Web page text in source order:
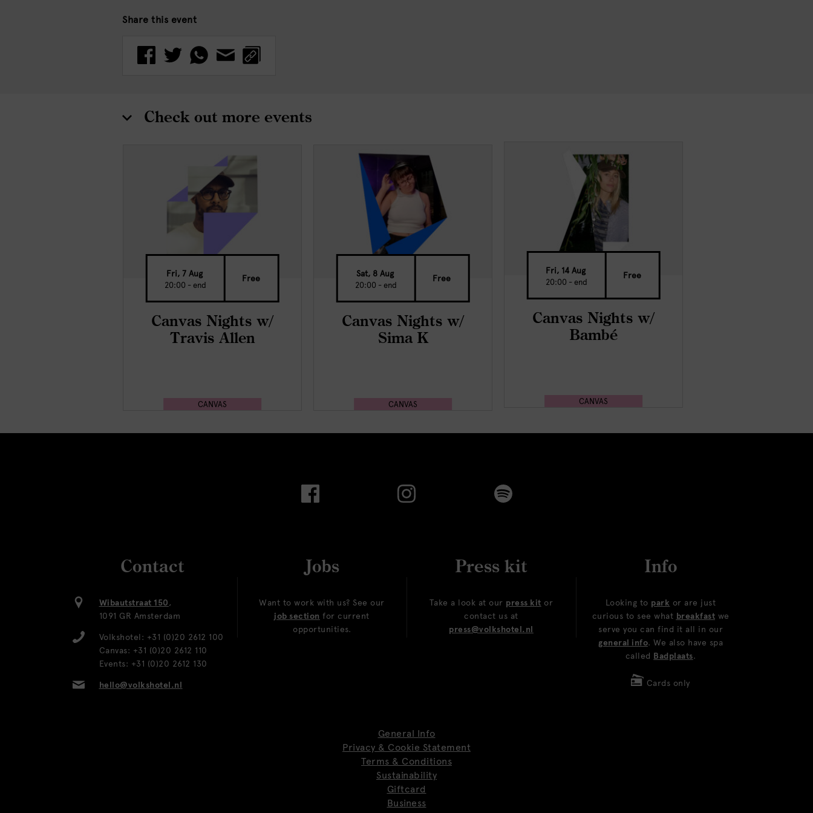
Share this event
Check out more events
Fri, 7 Aug
20:00 - end
Free
Canvas Nights w/
Travis Allen
CANVAS
Sat, 8 Aug
20:00 - end
Free
Canvas Nights w/
Sima K
CANVAS
Fri, 14 Aug
20:00 - end
Free
Canvas Nights w/
Bambé
CANVAS
Contact
Wibautstraat 150,
1091 GR Amsterdam
Volkshotel: +31 (0)20 2612 100
Canvas: +31 (0)20 2612 110
Events: +31 (0)20 2612 130
hello@volkshotel.nl
Jobs
Want to work with us? See our
job section for current
opportunities.
Press kit
Take a look at our press kit or
contact us at
press@volkshotel.nl
Info
Looking to park or are just
curious to see what breakfast we
serve you can find it all in our
general info. We also have spa
called Badplaats.
Cards only
General Info
Privacy & Cookie Statement
Terms & Conditions
Sustainability
Giftcard
Business